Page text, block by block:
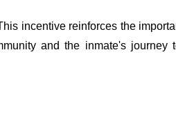
incentive reinforces the
and the inmate's journey